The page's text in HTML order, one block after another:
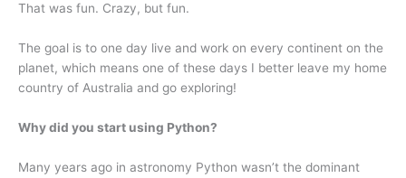
That was fun. Crazy, but fun.
The goal is to one day live and work on every continent on the
planet, which means one of these days I better leave my home
country of Australia and go exploring!
Why did you start using Python?
Many years ago in astronomy Python wasn’t the dominant